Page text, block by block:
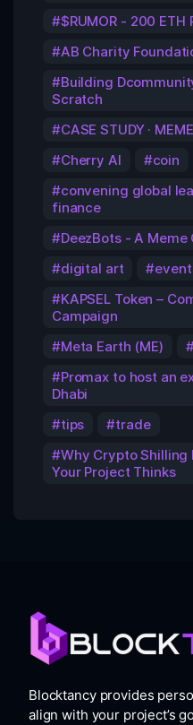
$RUMOR - 200 ETH
AB Charity
Building
Scratch
CASE STUDY ·
Cherry AI
coin
convening global
finance
DeezBots - A
digital art
KAPSEL Token –
Campaign
Meta Earth (ME)
Promax to host an
Dhabi
tips
trade
Why Crypto Shilling
Your Project Thinks
Blocktancy provides
align with your project’s